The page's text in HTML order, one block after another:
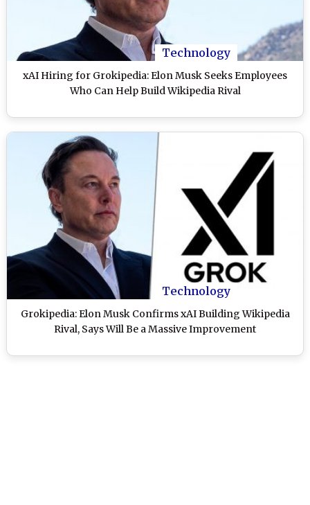
Technology
xAI Hiring for Grokipedia: Elon Musk Seeks Employees
Who Can Help Build Wikipedia Rival
Technology
Grokipedia: Elon Musk Confirms xAI Building Wikipedia
Rival, Says Will Be a Massive Improvement